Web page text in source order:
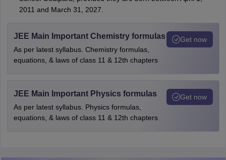
2011 and March 31, 2027.
JEE Main Important Chemistry formulas
As per latest syllabus. Chemistry formulas,
equations, & laws of class 11 & 12th chapters
Get now
JEE Main Important Physics formulas
As per latest syllabus. Physics formulas,
equations, & laws of class 11 & 12th chapters
Get now